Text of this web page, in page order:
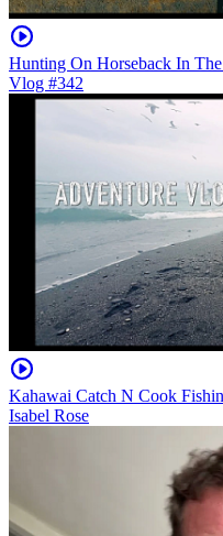
Hunting On Horseback In
Vlog #342
Kahawai Catch N Cook
Isabel Rose